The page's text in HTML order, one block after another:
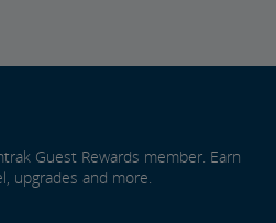
Guest Rewards member. Earn
upgrades and more.